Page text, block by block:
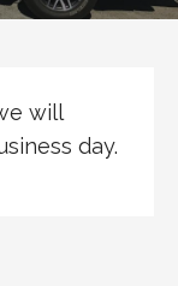
will
day.